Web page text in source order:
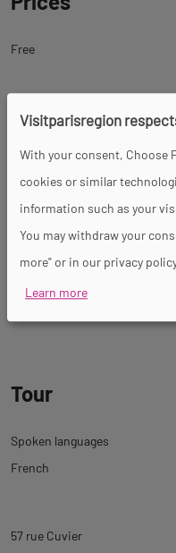
Free
Facility
Restaurant Play area
Services
Educational visits
Tour
Spoken languages
French
Back
57 rue Cuvier
Visitparisregion
With your consent, Choose
cookies or similar
information such as your
You may withdraw your
more" or in our privacy
Learn more